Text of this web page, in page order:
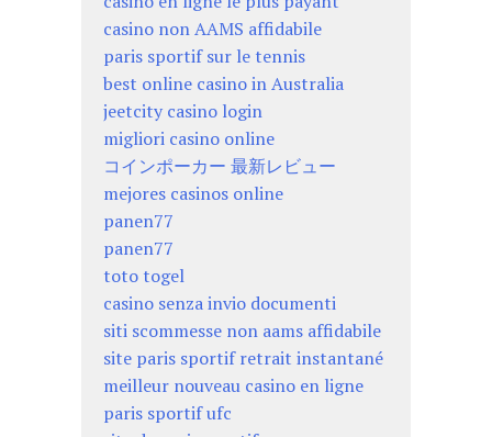
casino non AAMS affidabile
paris sportif sur le tennis
best online casino in Australia
jeetcity casino login
migliori casino online
コインポーカー 最新レビュー
mejores casinos online
panen77
panen77
toto togel
casino senza invio documenti
siti scommesse non aams affidabile
site paris sportif retrait instantané
meilleur nouveau casino en ligne
paris sportif ufc